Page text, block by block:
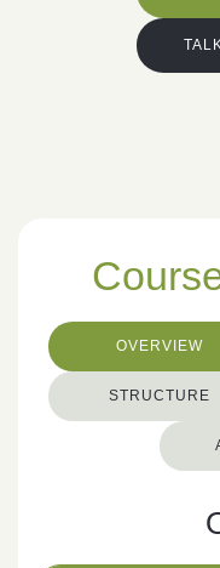
OVERVIEW
STRUCTURE